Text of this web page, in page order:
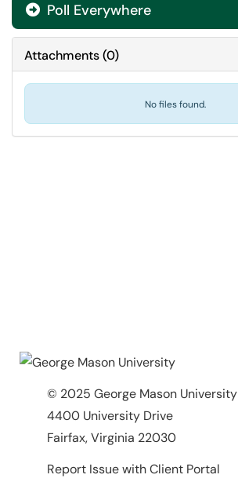
 Poll Everywhere
Attachments(0)
No files found.
© 2025 George Mason University
4400 University Drive
Fairfax, Virginia 22030
Report Issue with Client Portal